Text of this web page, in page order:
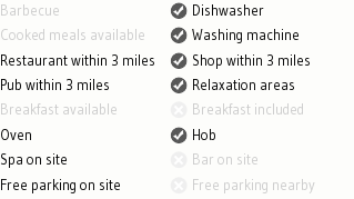
Barbecue
Dishwasher
Cooked meals available
Washing machine
Restaurant within 3 miles
Shop within 3 miles
Pub within 3 miles
Relaxation areas
Breakfast available
Breakfast included
Oven
Hob
Spa on site
Bar on site
Free parking on site
Free parking nearby